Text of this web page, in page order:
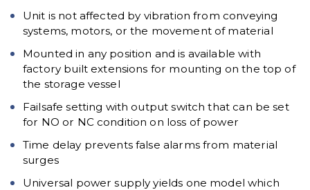
Unit is not affected by vibration from conveying
systems, motors, or the movement of material
Mounted in any position and is available with
factory built extensions for mounting on the top of
the storage vessel
Failsafe setting with output switch that can be set
for NO or NC condition on loss of power
Time delay prevents false alarms from material
surges
Universal power supply yields one model which